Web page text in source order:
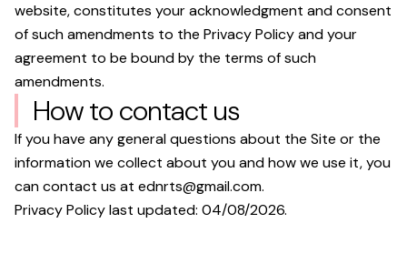
website, constitutes your acknowledgment and consent
of such amendments to the Privacy Policy and your
agreement to be bound by the terms of such
amendments.
How to contact us
If you have any general questions about the Site or the
information we collect about you and how we use it, you
can contact us at ednrts@gmail.com.
Privacy Policy last updated: 04/08/2026.